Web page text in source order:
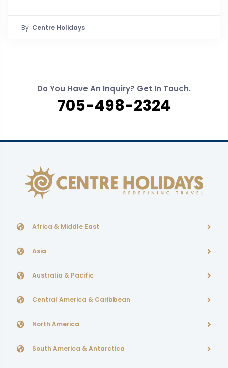
By: Centre Holidays
Do You Have An Inquiry? Get In Touch.
705-498-2324
Africa & Middle East
Asia
Australia & Pacific
Central America & Caribbean
North America
South America & Antarctica